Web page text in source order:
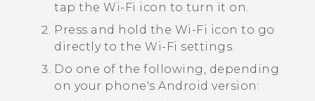
tap the Wi-Fi icon to turn it on.
Press and hold the Wi-Fi icon to go
directly to the Wi‍-Fi settings.
Do one of the following, depending
on your phone's Android version: